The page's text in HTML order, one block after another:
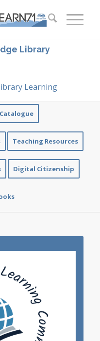
Library
Learning
Teaching Resources
Digital Citizenship